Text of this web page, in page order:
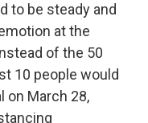
to be steady and
at the
of the 50
10 people would
on March 28,